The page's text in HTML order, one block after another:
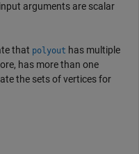
input arguments are scalar
that polyout has multiple
has more than one
the sets of vertices for